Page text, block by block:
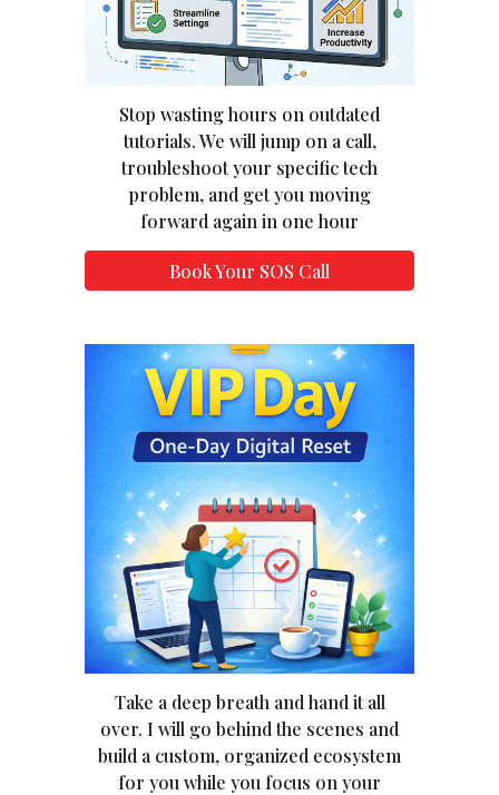
Stop wasting hours on outdated
tutorials. We will jump on a call,
troubleshoot your specific tech
problem, and get you moving
forward again in one hour
Book Your SOS Call
Take a deep breath and hand it all
over. I will go behind the scenes and
build a custom, organized ecosystem
for you while you focus on your